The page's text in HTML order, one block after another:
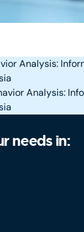
needs in: